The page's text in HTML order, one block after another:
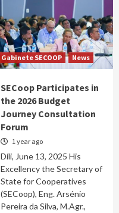
Gabinete SECOOP News
SECoop Participates in
the 2026 Budget
Journey Consultation
Forum
1 year ago
Díli, June 13, 2025 His
Excellency the Secretary of
State for Cooperatives
(SECoop), Eng. Arsénio
Pereira da Silva, M.Agr.,